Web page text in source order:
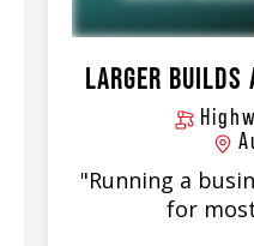
LARGER BUILDS
"Running a
for